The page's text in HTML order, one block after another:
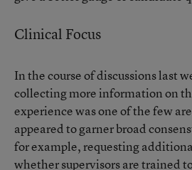
Clinical Focus
In the course of discussions last
collecting more information on
experience was one of the few
appeared to garner broad
for example, requesting
whether supervisors are trained